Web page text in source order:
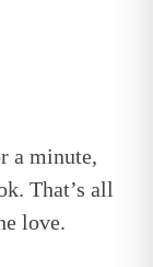
a minute,
That’s all
love.